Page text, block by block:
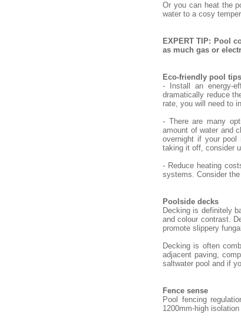
Or you can heat the
water to a cosy
EXPERT TIP: Pool
as much gas or
Eco-friendly pool tips
- Install an energy-
dramatically reduce
rate, you will need to
- There are many
amount of water and
overnight if your
taking it off, consider
- Reduce heating
systems. Consider
Poolside decks
Decking is definitely
and colour contrast.
promote slippery
Decking is often
adjacent paving,
saltwater pool and if
Fence sense
Pool fencing
1200mm-high